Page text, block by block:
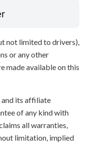
not limited to drivers),
or any other
made available on this
and its affiliate
of any kind with
all warranties,
limitation, implied